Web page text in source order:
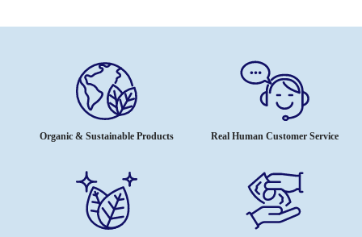
Organic & Sustainable Products Real Human Customer Service